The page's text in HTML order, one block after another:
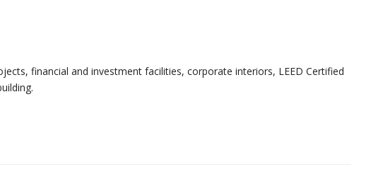
financial and investment facilities, corporate interiors, LEED Certified